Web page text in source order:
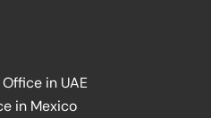
in UAE
in Mexico